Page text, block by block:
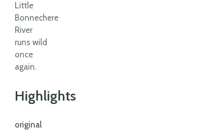
Little
Bonnechere
River
runs wild
once
again.
Highlights
original